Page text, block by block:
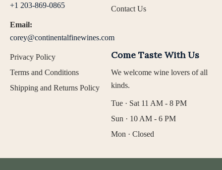
+1 203-869-0865
Email:
corey@continentalfinewines.com
Contact Us
Privacy Policy
Terms and Conditions
Shipping and Returns Policy
Come Taste With Us
We welcome wine lovers of all
kinds.
Tue · Sat 11 AM - 8 PM
Sun · 10 AM - 6 PM
Mon · Closed